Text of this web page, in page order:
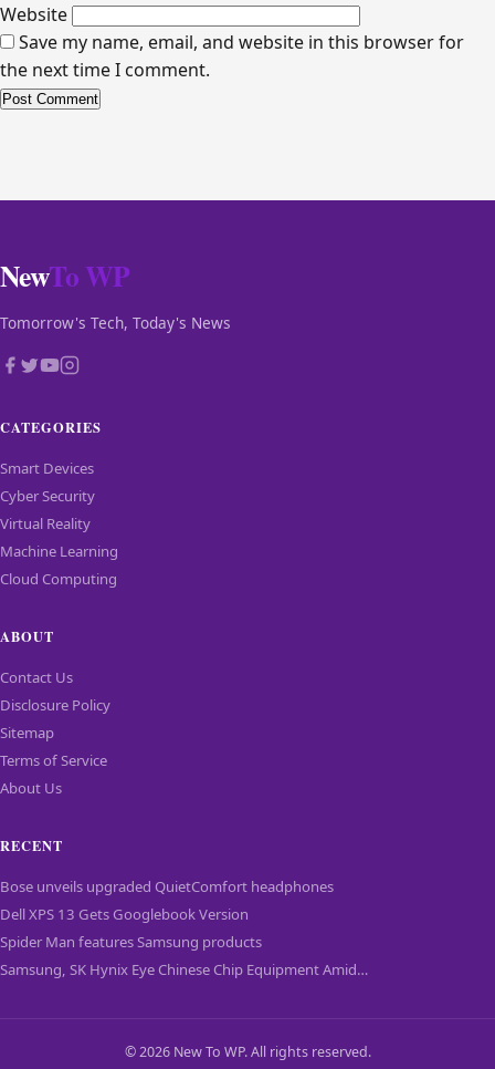
Website
Save my name, email, and website in this browser for
the next time I comment.
NewTo WP
Tomorrow's Tech, Today's News
CATEGORIES
Smart Devices
Cyber Security
Virtual Reality
Machine Learning
Cloud Computing
ABOUT
Contact Us
Disclosure Policy
Sitemap
Terms of Service
About Us
RECENT
Bose unveils upgraded QuietComfort headphones
Dell XPS 13 Gets Googlebook Version
Spider Man features Samsung products
Samsung, SK Hynix Eye Chinese Chip Equipment Amid…
© 2026 New To WP. All rights reserved.